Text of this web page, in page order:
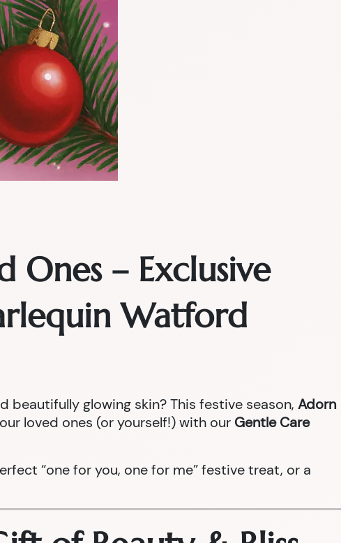
Ones – Exclusive
Watford
glowing skin? This festive season, Adorn
loved ones (or yourself!) with our Gentle Care
“one for you, one for me” festive treat, or a